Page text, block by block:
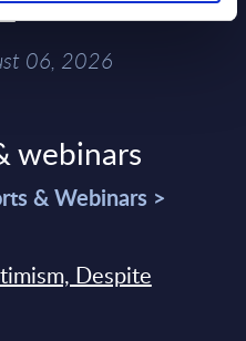
06, 2026
webinars
& Webinars >
Despite